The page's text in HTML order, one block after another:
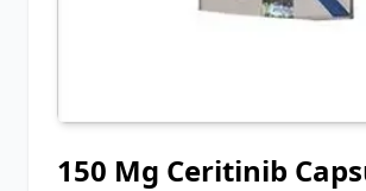
150 Mg Ceritinib